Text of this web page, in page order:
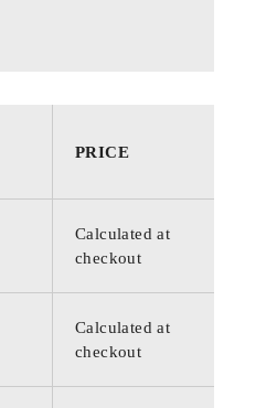
PRICE
Calculated at
checkout
Calculated at
checkout